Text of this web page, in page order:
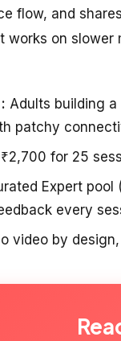
flow, and
works on
Adults building a
patchy
₹2,700 for 25
Expert
every
video by